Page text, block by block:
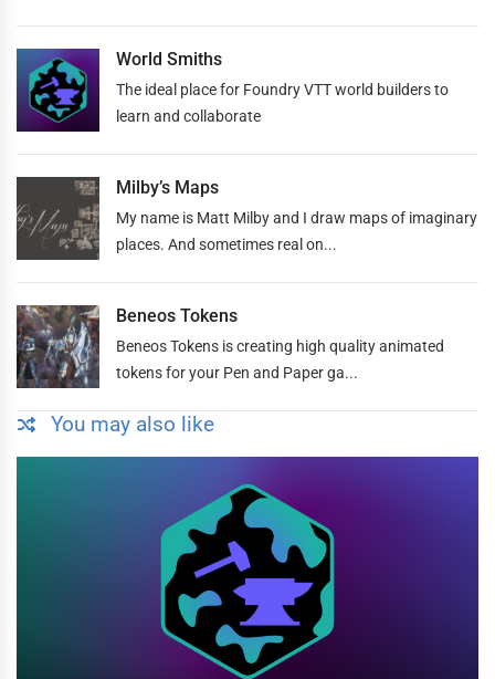
World Smiths
The ideal place for Foundry VTT world builders to
learn and collaborate
Milby’s Maps
My name is Matt Milby and I draw maps of imaginary
places. And sometimes real on...
Beneos Tokens
Beneos Tokens is creating high quality animated
tokens for your Pen and Paper ga...
You may also like